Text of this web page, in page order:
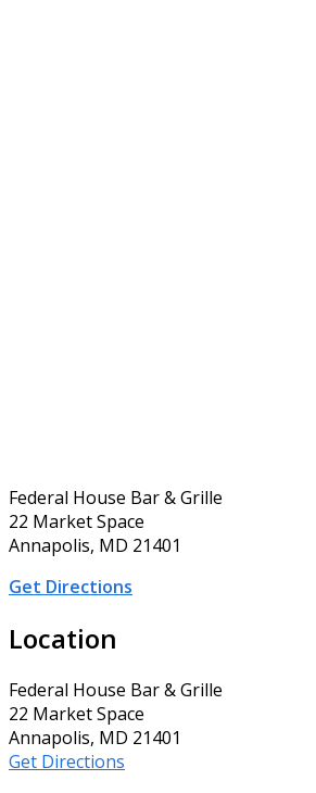
Federal House Bar & Grille
22 Market Space
Annapolis, MD 21401
Get Directions
Location
Federal House Bar & Grille
22 Market Space
Annapolis, MD 21401
Get Directions